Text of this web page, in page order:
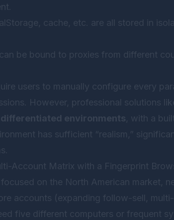
cache, etc. are all stored in
be bound to proxies from different
users to manually configure every
However, professional solutions
environments, with a
has sufficient “realism,”
Account Matrix with a Fingerprint
on the North American market,
accounts (expanding follow-sell,
five different computers or frequent